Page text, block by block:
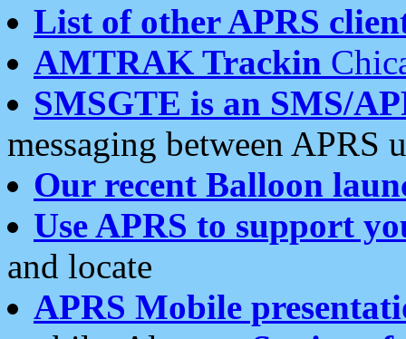
List of other APRS
AMTRAK Trackin
SMSGTE is an SMS/
messaging between APRS
Our recent Balloon
Use APRS to support
and locate
APRS Mobile